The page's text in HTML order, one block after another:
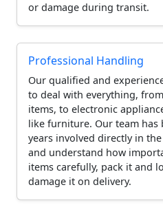
or damage during transit.
Professional Handling
Our qualified and
to deal with everything,
items, to electronic
like furniture. Our team has
years involved directly in
and understand how
items carefully, pack it and
damage it on delivery.